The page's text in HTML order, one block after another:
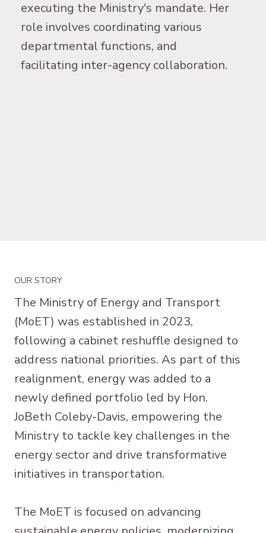
OUR STORY
The Ministry of Energy and Transport
(MoET) was established in 2023,
following a cabinet reshuffle designed to
address national priorities. As part of this
realignment, energy was added to a
newly defined portfolio led by Hon.
JoBeth Coleby-Davis, empowering the
Ministry to tackle key challenges in the
energy sector and drive transformative
initiatives in transportation.
The MoET is focused on advancing
executing the Ministry's mandate. Her
role involves coordinating various
departmental functions, and
facilitating inter-agency collaboration.